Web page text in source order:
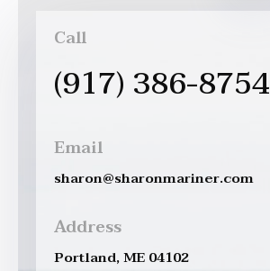
Call
(917) 386-8754
Email
sharon@sharonmariner.com
Address
Portland, ME 04102